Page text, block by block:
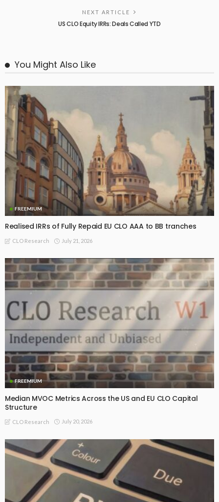
NEXT ARTICLE
US CLO Equity IRRs: Deals Called YTD
You Might Also Like
FREEMIUM
Realised IRRs of Fully Repaid EU CLO AAA to BB tranches
CLO Research July 21, 2026
FREEMIUM
Median MVOC Metrics Across the US and EU CLO Capital
Structure
CLO Research July 20, 2026